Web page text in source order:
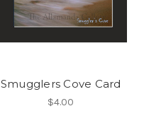
Smugglers Cove Card
$4.00